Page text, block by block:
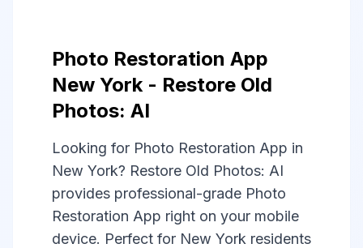
Photo Restoration App
New York - Restore Old
Photos: AI
Looking for Photo Restoration App in
New York? Restore Old Photos: AI
provides professional-grade Photo
Restoration App right on your mobile
device. Perfect for New York residents